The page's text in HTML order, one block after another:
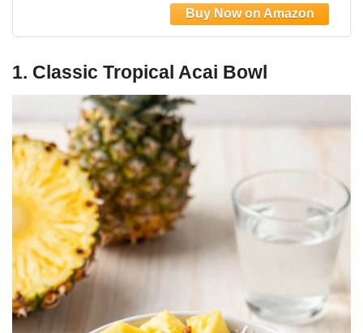
Nylon Mesh(8"x12"/10"x12"/13"x13")
1. Classic Tropical Acai Bowl